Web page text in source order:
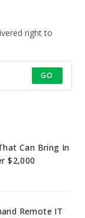
right to
GO
Can Bring In
$2,000
Remote IT